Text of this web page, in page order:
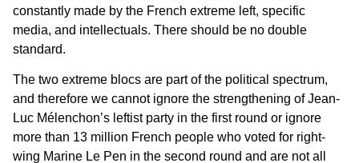
constantly made by the French extreme left, specific
media, and intellectuals. There should be no double
standard.
The two extreme blocs are part of the political spectrum,
and therefore we cannot ignore the strengthening of Jean-
Luc Mélenchon’s leftist party in the first round or ignore
more than 13 million French people who voted for right-
wing Marine Le Pen in the second round and are not all